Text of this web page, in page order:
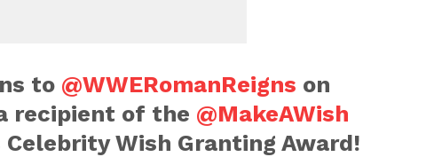
to @WWERomanReigns on
recipient of the @MakeAWish
Celebrity Wish Granting Award!